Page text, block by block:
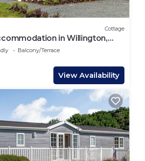
Cottage
in Willington,
Balcony/Terrace
View Availability